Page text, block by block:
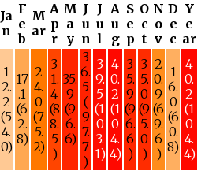
Ja
n
F
e
b
M
ar
A
p
r
M
a
y
J
u
n
J
u
l
A
u
g
S
e
p
O
c
t
N
o
v
D
e
c
Y
e
ar
1
2.
2
(5
4.
0)
17
.1
(6
2.
8)
2
4.
0
(7
5.
2)
3
1.
4
(8
8.
5
)
35.
9
(9
6.
6)
3
6.
5
(
9
7.
7
)
3
9.
5
(1
0
3.
1)
4
0.
2
(1
0
4.
4)
3
5.
9
(9
6.
6
)
3
5.
0
(9
5.
0
)
2
0.
9
(6
9.
6
)
1
6.
0
(6
0.
8)
4
0.
2
(1
0
4.
4)